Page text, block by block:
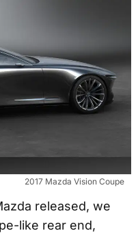
2017 Mazda Vision Coupe
released, we
like rear end,